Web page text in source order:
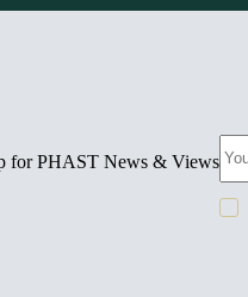
for PHAST News & Views